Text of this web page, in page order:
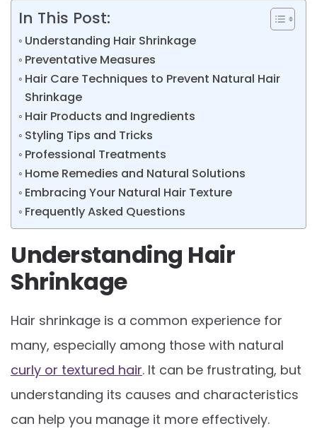
In This Post:
Understanding Hair Shrinkage
Preventative Measures
Hair Care Techniques to Prevent Natural Hair
Shrinkage
Hair Products and Ingredients
Styling Tips and Tricks
Professional Treatments
Home Remedies and Natural Solutions
Embracing Your Natural Hair Texture
Frequently Asked Questions
Understanding Hair
Shrinkage
Hair shrinkage is a common experience for
many, especially among those with natural
curly or textured hair. It can be frustrating, but
understanding its causes and characteristics
can help you manage it more effectively.